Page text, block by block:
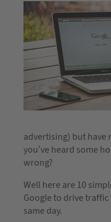
advertising) but have
you’ve heard some
wrong?
Well here are 10
Google to drive
same day.